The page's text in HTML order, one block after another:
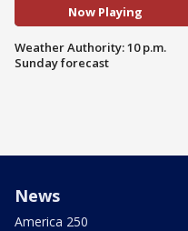
Now Playing
Weather Authority: 10 p.m.
Sunday forecast
News
America 250